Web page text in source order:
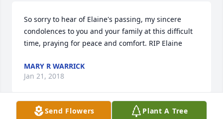
So sorry to hear of Elaine's passing, my sincere
condolences to you and your family at this difficult
time, praying for peace and comfort. RIP Elaine
MARY R WARRICK
Jan 21, 2018
Send Flowers Plant A Tree